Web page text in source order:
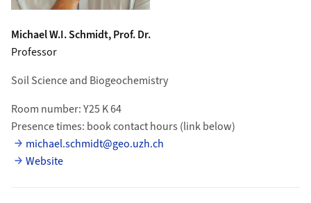
Michael W.I.Schmidt, Prof. Dr.
Professor
Soil Science and Biogeochemistry
Room number: Y25 K 64
Presence times: book contact hours (link below)
michael.schmidt@geo.uzh.ch
Website